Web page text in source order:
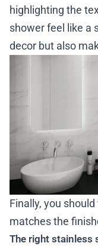
highlighting the
shower feel like a
decor but also
Finally, you
matches the
The right stainless